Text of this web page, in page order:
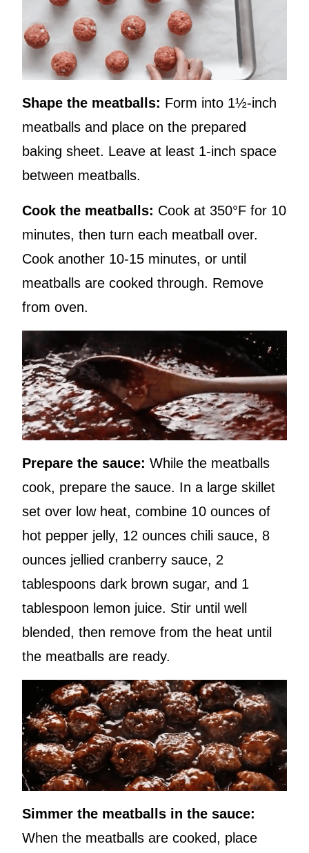
Shape the meatballs: Form into 1½-inch
meatballs and place on the prepared
baking sheet. Leave at least 1-inch space
between meatballs.
Cook the meatballs: Cook at 350°F for 10
minutes, then turn each meatball over.
Cook another 10-15 minutes, or until
meatballs are cooked through. Remove
from oven.
Prepare the sauce: While the meatballs
cook, prepare the sauce. In a large skillet
set over low heat, combine 10 ounces of
hot pepper jelly, 12 ounces chili sauce, 8
ounces jellied cranberry sauce, 2
tablespoons dark brown sugar, and 1
tablespoon lemon juice. Stir until well
blended, then remove from the heat until
the meatballs are ready.
Simmer the meatballs in the sauce:
When the meatballs are cooked, place